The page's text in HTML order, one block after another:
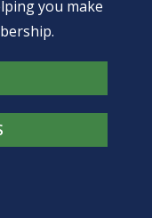
you make